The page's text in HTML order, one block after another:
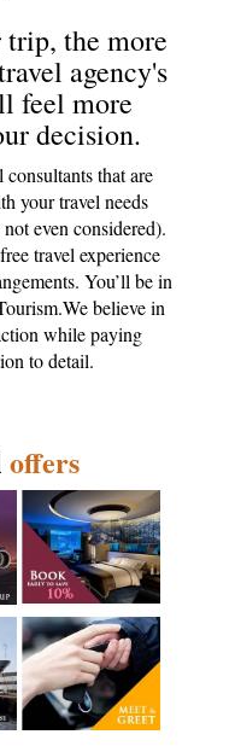
the more
agency's
feel more
decision.
consultants that are
your travel needs
even considered).
travel experience
You’ll be in
believe in
while paying
to detail.
offers